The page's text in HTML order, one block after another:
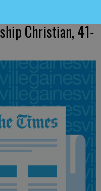
Christian, 41-